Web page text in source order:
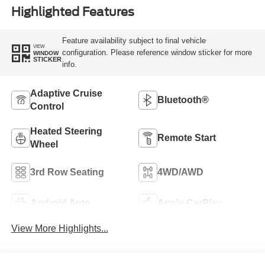
Highlighted Features
VIEW
WINDOW
STICKER
Feature availability subject to final vehicle
configuration. Please reference window sticker for more
info.
Adaptive Cruise
Control
Bluetooth®
Heated Steering
Wheel
Remote Start
3rd Row Seating 4WD/AWD
Android Auto Apple CarPlay
View More Highlights...